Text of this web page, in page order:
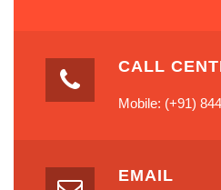
CALL
Mobile: (+91)
EMAIL